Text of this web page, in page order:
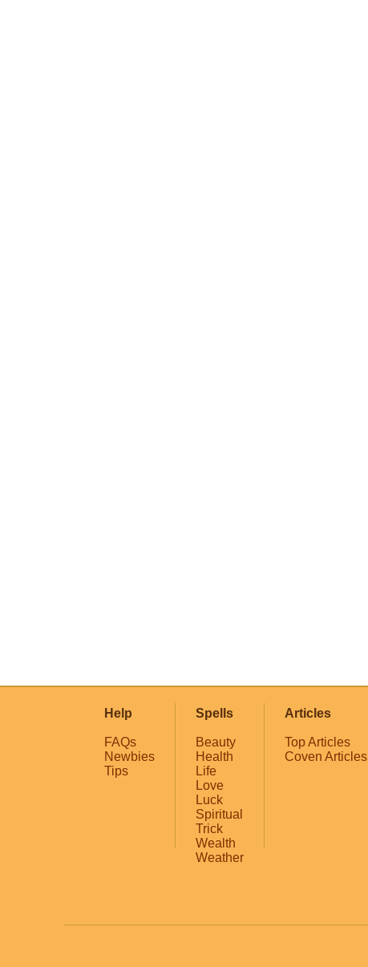
Help
FAQs
Newbies
Tips
Spells
Beauty
Health
Life
Love
Luck
Spiritual
Trick
Wealth
Weather
Articles
Top Articles
Coven Articles